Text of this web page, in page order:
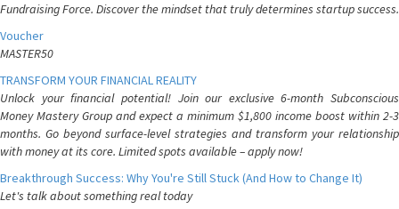
Fundraising Force. Discover the mindset that truly determines startup success.
Voucher
MASTER50
TRANSFORM YOUR FINANCIAL REALITY
Unlock your financial potential! Join our exclusive 6-month Subconscious
Money Mastery Group and expect a minimum $1,800 income boost within 2-3
months. Go beyond surface-level strategies and transform your relationship
with money at its core. Limited spots available – apply now!
Breakthrough Success: Why You're Still Stuck (And How to Change It)
Let's talk about something real today